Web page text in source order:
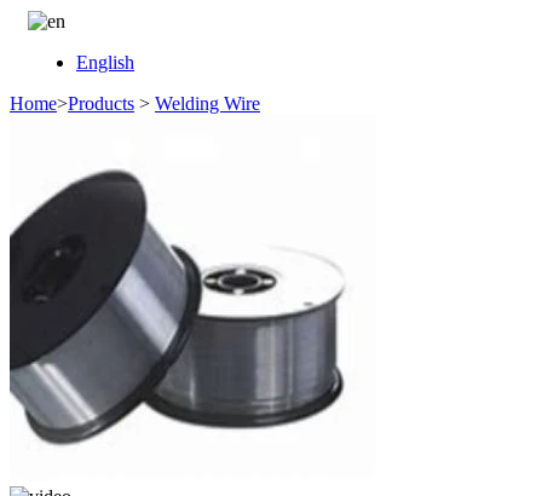
English
Home>Products > Welding Wire